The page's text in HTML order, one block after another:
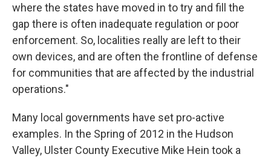
where the states have moved in to try and fill the
gap there is often inadequate regulation or poor
enforcement. So, localities really are left to their
own devices, and are often the frontline of defense
for communities that are affected by the industrial
operations."
Many local governments have set pro-active
examples. In the Spring of 2012 in the Hudson
Valley, Ulster County Executive Mike Hein took a